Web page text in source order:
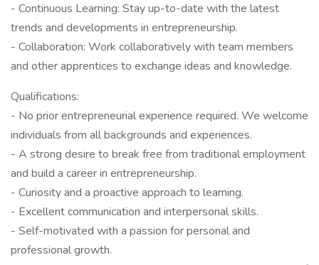
- Continuous Learning: Stay up-to-date with the latest
trends and developments in entrepreneurship.
- Collaboration: Work collaboratively with team members
and other apprentices to exchange ideas and knowledge.
Qualifications:
- No prior entrepreneurial experience required. We welcome
individuals from all backgrounds and experiences.
- A strong desire to break free from traditional employment
and build a career in entrepreneurship.
- Curiosity and a proactive approach to learning.
- Excellent communication and interpersonal skills.
- Self-motivated with a passion for personal and
professional growth.